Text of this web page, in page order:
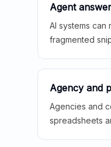
Agent
AI systems
fragmented
Agency and
Agencies and
spreadsheets